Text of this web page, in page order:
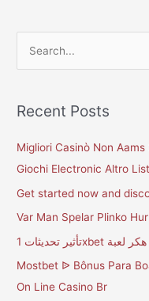
r
r
:
Recent Posts
Migliori Casinò Non
Giochi Electronic Altro
Get started now and
Var Man Spelar Plinko
Mostbet ᐉ Bônus Para
On Line Casino Br